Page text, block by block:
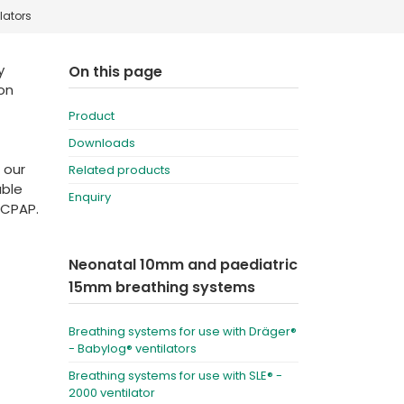
France
International English
On this page
Product
Downloads
Related products
Enquiry
Neonatal 10mm and paediatric
15mm breathing systems
Breathing systems for use with Dräger®
- Babylog® ventilators
Breathing systems for use with SLE® -
2000 ventilator